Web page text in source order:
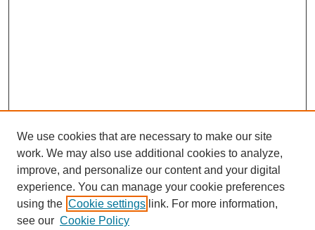
We use cookies that are necessary to make our site
work. We may also use additional cookies to analyze,
improve, and personalize our content and your digital
experience. You can manage your cookie preferences
using the Cookie settings link. For more information,
see our Cookie Policy